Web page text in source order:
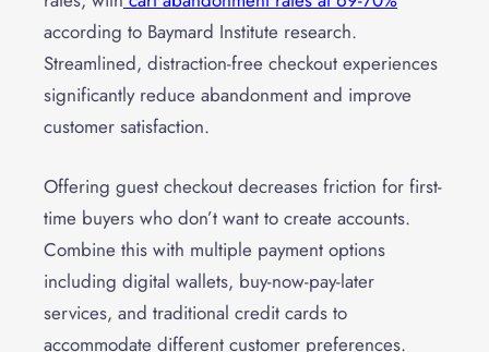
according to Baymard Institute research.
Streamlined, distraction-free checkout experiences
significantly reduce abandonment and improve
customer satisfaction.
Offering guest checkout decreases friction for first-
time buyers who don’t want to create accounts.
Combine this with multiple payment options
including digital wallets, buy-now-pay-later
services, and traditional credit cards to
accommodate different customer preferences.